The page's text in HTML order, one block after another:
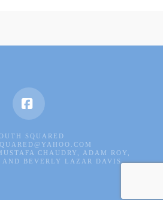
Facebook
SQUARED
CHAUDRY, ADAM ROY,
AND BEVERLY LAZAR DAVIS